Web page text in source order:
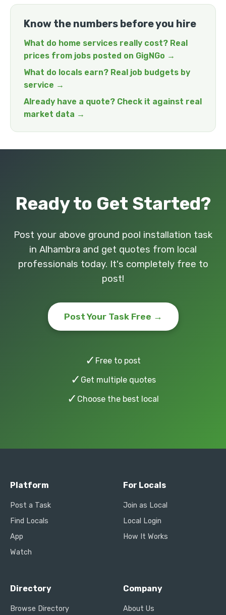
Know the numbers before you hire
What do home services really cost? Real
prices from jobs posted on GigNGo →
What do locals earn? Real job budgets by
service →
Already have a quote? Check it against real
market data →
Ready to Get Started?
Post your above ground pool installation task
in Alhambra and get quotes from local
professionals today. It's completely free to
post!
Post Your Task Free →
✓ Free to post
✓ Get multiple quotes
✓ Choose the best local
Platform
Post a Task
Find Locals
App
Watch
For Locals
Join as Local
Local Login
How It Works
Directory
Browse Directory
Company
About Us